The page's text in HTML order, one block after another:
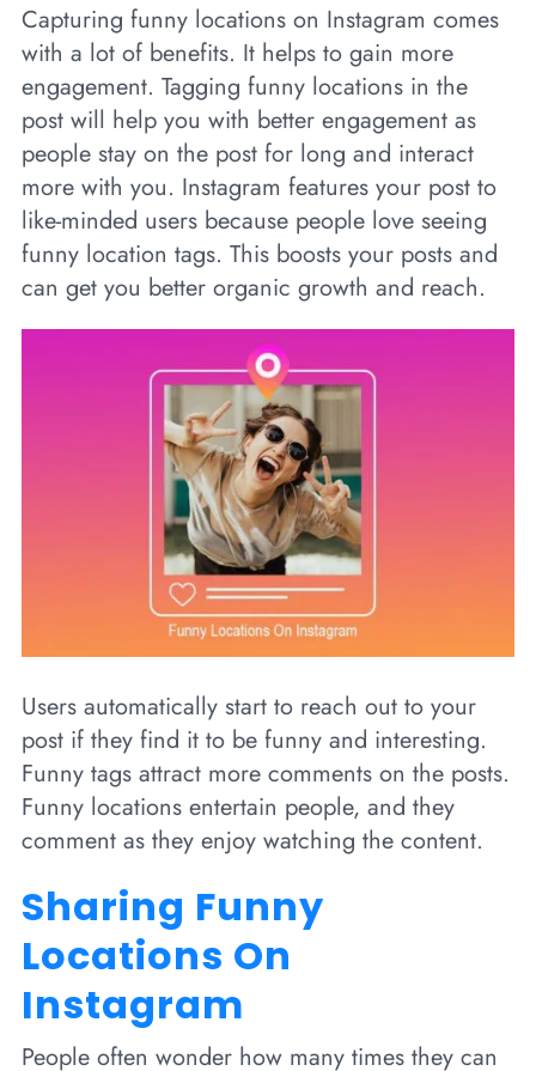
Capturing funny locations on Instagram comes
with a lot of benefits. It helps to gain more
engagement. Tagging funny locations in the
post will help you with better engagement as
people stay on the post for long and interact
more with you. Instagram features your post to
like-minded users because people love seeing
funny location tags. This boosts your posts and
can get you better organic growth and reach.
Users automatically start to reach out to your
post if they find it to be funny and interesting.
Funny tags attract more comments on the posts.
Funny locations entertain people, and they
comment as they enjoy watching the content.
Sharing Funny
Locations On
Instagram
People often wonder how many times they can